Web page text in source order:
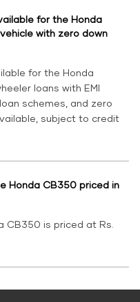
for the Honda
with zero down
for the Honda
loans with EMI
schemes, and zero
subject to credit
Honda CB350 priced in
is priced at Rs.